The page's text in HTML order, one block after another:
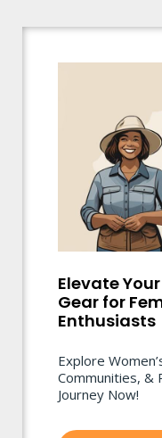
Elevate
Gear for
Enthusiasts
Explore
Communities, &
Journey Now!